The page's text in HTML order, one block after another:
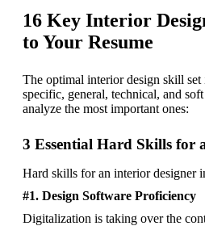
16 Key Interior
to Your Resume
The optimal interior design skill
specific, general, technical, and
analyze the most important ones:
3 Essential Hard Skills for
Hard skills for an interior designer
#1. Design Software Proficiency
Digitalization is taking over the